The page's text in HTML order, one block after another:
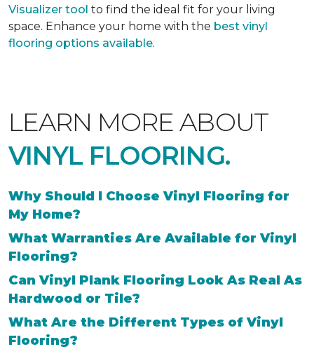
Visualizer tool to find the ideal fit for your living
space. Enhance your home with the best vinyl
flooring options available.
LEARN MORE ABOUT
VINYL FLOORING.
Why Should I Choose Vinyl Flooring for
My Home?
What Warranties Are Available for Vinyl
Flooring?
Can Vinyl Plank Flooring Look As Real As
Hardwood or Tile?
What Are the Different Types of Vinyl
Flooring?